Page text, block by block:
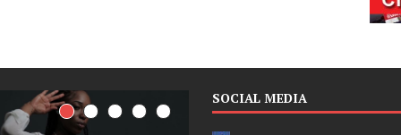
SOCIAL MEDIA